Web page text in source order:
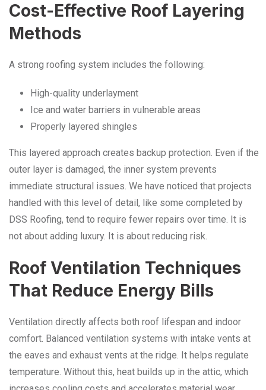
Cost-Effective Roof Layering
Methods
A strong roofing system includes the following:
High-quality underlayment
Ice and water barriers in vulnerable areas
Properly layered shingles
This layered approach creates backup protection. Even if the
outer layer is damaged, the inner system prevents
immediate structural issues. We have noticed that projects
handled with this level of detail, like some completed by
DSS Roofing, tend to require fewer repairs over time. It is
not about adding luxury. It is about reducing risk.
Roof Ventilation Techniques
That Reduce Energy Bills
Ventilation directly affects both roof lifespan and indoor
comfort. Balanced ventilation systems with intake vents at
the eaves and exhaust vents at the ridge. It helps regulate
temperature. Without this, heat builds up in the attic, which